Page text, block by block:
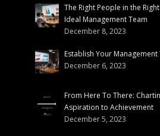
The Right People in the
Ideal Management Team
December 8, 2023
Establish Your Management
December 6, 2023
From Here To There:
Aspiration to Achievement
December 5, 2023